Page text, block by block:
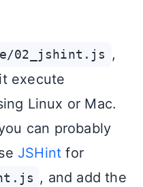
02_jshint.js
,
execute
Linux or Mac.
can probably
JSHint for
, and add the